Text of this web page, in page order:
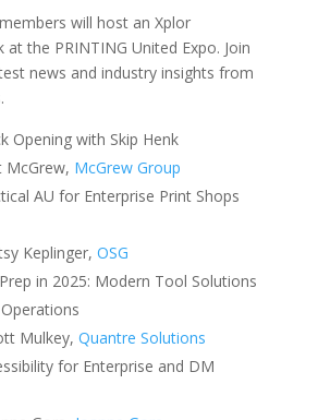
will host an Xplor
at the PRINTING United Expo. Join
news and industry insights from
Opening with Skip Henk
McGrew, McGrew Group
AU for Enterprise Print Shops
Keplinger, OSG
in 2025: Modern Tool Solutions
Mulkey, Quantre Solutions
for Enterprise and DM